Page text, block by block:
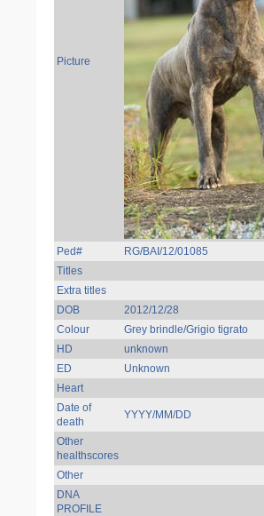
Picture
Ped#
RG/BAI/12/01085
Titles
Extra titles
DOB
2012/12/28
Colour
Grey brindle/Grigio tigrato
HD
unknown
ED
Unknown
Heart
Date of
death
YYYY/MM/DD
Other
healthscores
Other
DNA
PROFILE